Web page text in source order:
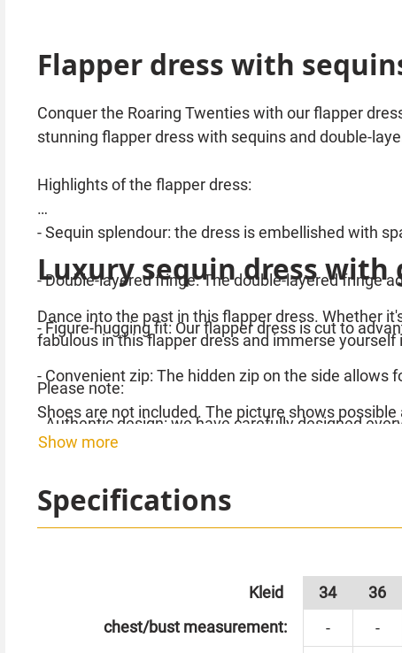
Flapper dress with
Conquer the Roaring Twenties with our flapper
stunning flapper dress with sequins and double-
Highlights of the flapper dress:
- Sequin splendour: the dress is embellished with
- Double-layered fringe: The double-layered fringe
- Figure-hugging fit: Our flapper dress is cut to
- Convenient zip: The hidden zip on the side
- Authentic design: we have carefully designed
homage to the legendary fashion of the era.
Luxury sequin dress
Dance into the past in this flapper dress. Whether
fabulous in this flapper dress and immerse
Please note:
Shoes are not included. The picture shows
scene of your personal 20s extravaganza!
Show more
Specifications
Kleid 34 36
chest/bust measurement:
- -